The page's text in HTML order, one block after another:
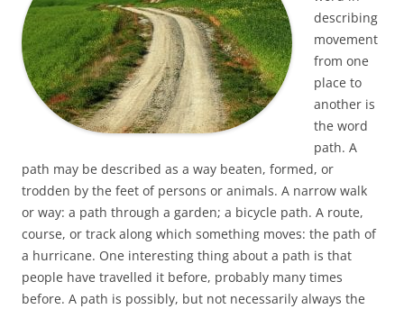
describing
movement
from one
place to
another is
the word
path. A
path may be described as a way beaten, formed, or
trodden by the feet of persons or animals. A narrow walk
or way: a path through a garden; a bicycle path. A route,
course, or track along which something moves: the path of
a hurricane. One interesting thing about a path is that
people have travelled it before, probably many times
before. A path is possibly, but not necessarily always the